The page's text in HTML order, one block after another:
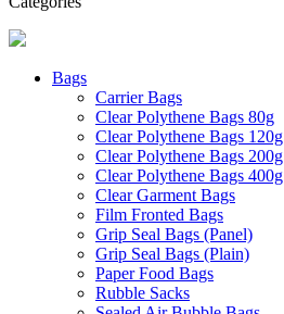
Bags
Carrier Bags
Clear Polythene Bags 80g
Clear Polythene Bags 120g
Clear Polythene Bags 200g
Clear Polythene Bags 400g
Clear Garment Bags
Film Fronted Bags
Grip Seal Bags (Panel)
Grip Seal Bags (Plain)
Paper Food Bags
Rubble Sacks